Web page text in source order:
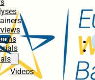
Videos